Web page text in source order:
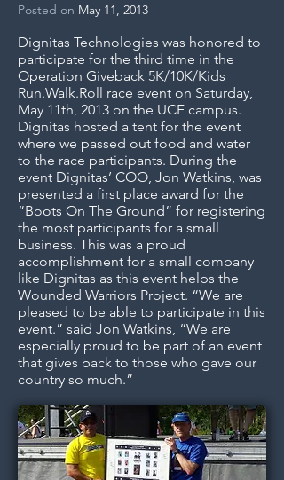
Posted on May 11, 2013
Dignitas Technologies was honored to
participate for the third time in the
Operation Giveback 5K/10K/Kids
Run.Walk.Roll race event on Saturday,
May 11th, 2013 on the UCF campus.
Dignitas hosted a tent for the event
where we passed out food and water
to the race participants. During the
event Dignitas’ COO, Jon Watkins, was
presented a first place award for the
“Boots On The Ground” for registering
the most participants for a small
business. This was a proud
accomplishment for a small company
like Dignitas as this event helps the
Wounded Warriors Project. “We are
pleased to be able to participate in this
event.” said Jon Watkins, “We are
especially proud to be part of an event
that gives back to those who gave our
country so much.”